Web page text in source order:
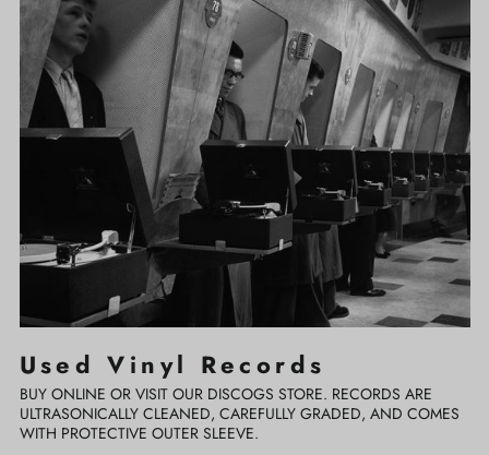
Vinyl
Records
Used Vinyl Records
BUY ONLINE OR VISIT OUR DISCOGS STORE. RECORDS ARE
ULTRASONICALLY CLEANED, CAREFULLY GRADED, AND COMES
WITH PROTECTIVE OUTER SLEEVE.